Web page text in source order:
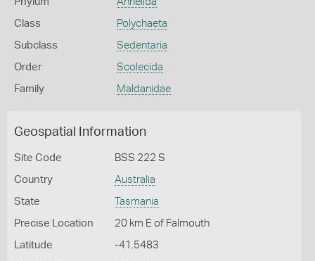
Class Polychaeta
Subclass Sedentaria
Order Scolecida
Family Maldanidae
Geospatial Information
Site Code BSS 222 S
Country Australia
State Tasmania
Precise Location 20 km E of Falmouth
Latitude -41.5483